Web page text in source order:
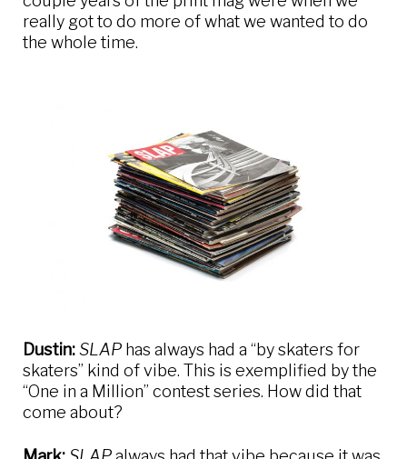
really got to do more of what we wanted to do
the whole time.
Dustin:SLAP has always had a “by skaters for
skaters” kind of vibe. This is exemplified by the
“One in a Million” contest series. How did that
come about?